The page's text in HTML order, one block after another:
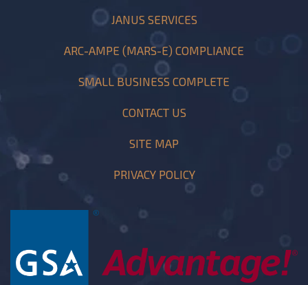
JANUS SERVICES
ARC-AMPE (MARS-E) COMPLIANCE
SMALL BUSINESS COMPLETE
CONTACT US
SITE MAP
PRIVACY POLICY